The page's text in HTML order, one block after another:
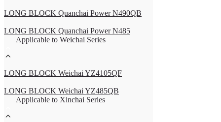
LONG BLOCK Quanchai Power N490QB
LONG BLOCK Quanchai Power N485
Applicable to Weichai Series
LONG BLOCK Weichai YZ4105QF
LONG BLOCK Weichai YZ485QB
Applicable to Xinchai Series